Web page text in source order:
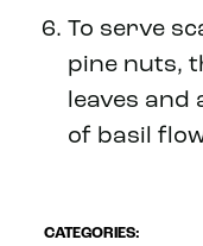
To serve
pine nuts,
leaves and
of basil
CATEGORIES: